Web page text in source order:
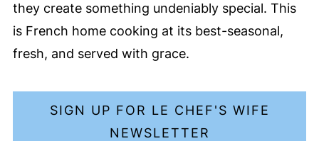
they create something undeniably special. This
is French home cooking at its best-seasonal,
fresh, and served with grace.
SIGN UP FOR LE CHEF'S WIFE
NEWSLETTER